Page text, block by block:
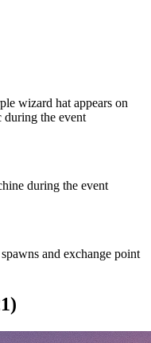
wizard hat appears on
the event
during the event
and exchange point
)